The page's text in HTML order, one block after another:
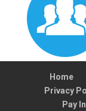
Home
Privacy
Pay